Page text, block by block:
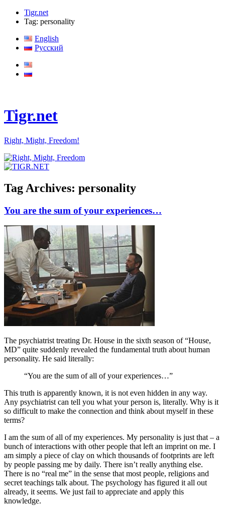
Tigr.net
Tag: personality
English
Русский
Tigr.net
Right, Might, Freedom!
Tag Archives: personality
You are the sum of your experiences…
The psychiatrist treating Dr. House in the sixth season of “House,
MD” quite suddenly revealed the fundamental truth about human
personality. He said literally:
“You are the sum of all of your experiences…”
This truth is apparently known, it is not even hidden in any way.
Any psychiatrist can tell you what your person is, literally. Why is it
so difficult to make the connection and think about myself in these
terms?
I am the sum of all of my experiences. My personality is just that – a
bunch of interactions with other people that left an imprint on me. I
am simply a piece of clay on which thousands of footprints are left
by people passing me by daily. There isn’t really anything else.
There is no “real me” in the sense that most people, religions and
secret teachings talk about. The psychology has figured it all out
already, it seems. We just fail to appreciate and apply this
knowledge.